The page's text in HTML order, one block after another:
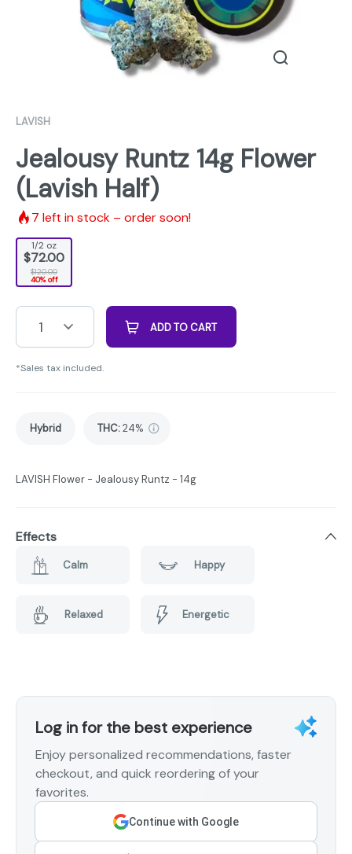
LAVISH
Jealousy Runtz 14g Flower
(Lavish Half)
7 left in stock – order soon!
1/2 oz
$72.00
$120.00
40% off
1 ADD TO CART
*Sales tax included.
Hybrid THC:24%
LAVISH Flower - Jealousy Runtz - 14g
Effects
Calm Happy
Relaxed Energetic
Log in for the best experience
Enjoy personalized recommendations, faster
checkout, and quick reordering of your
favorites.
Continue with Google